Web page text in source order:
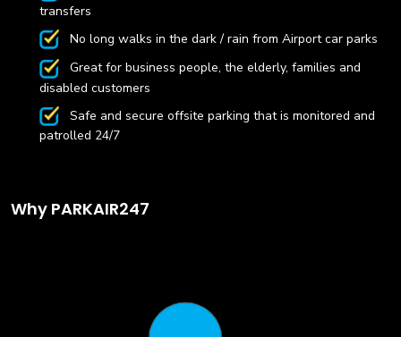
transfers
No long walks in the dark / rain from Airport car parks
Great for business people, the elderly, families and
disabled customers
Safe and secure offsite parking that is monitored and
patrolled 24/7
Why PARKAIR247